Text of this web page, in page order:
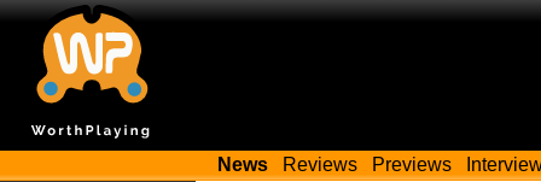
News Reviews Previews